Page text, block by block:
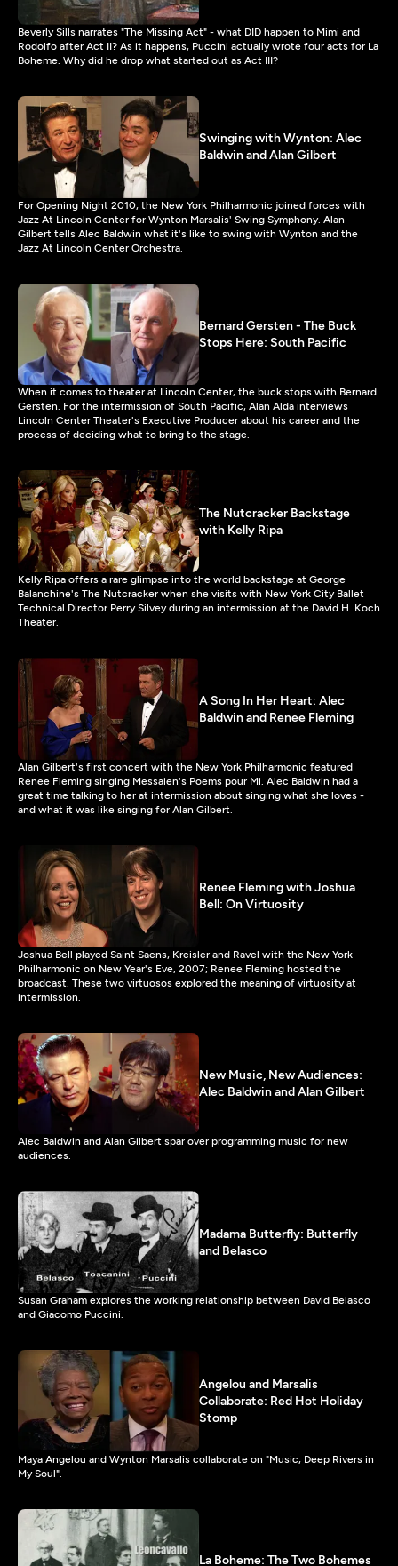
Beverly Sills narrates "The Missing Act" - what DID happen to Mimi and
Rodolfo after Act II? As it happens, Puccini actually wrote four acts for La
Boheme. Why did he drop what started out as Act III?
Swinging with Wynton: Alec
Baldwin and Alan Gilbert
For Opening Night 2010, the New York Philharmonic joined forces with
Jazz At Lincoln Center for Wynton Marsalis' Swing Symphony. Alan
Gilbert tells Alec Baldwin what it's like to swing with Wynton and the
Jazz At Lincoln Center Orchestra.
Bernard Gersten - The Buck
Stops Here: South Pacific
When it comes to theater at Lincoln Center, the buck stops with Bernard
Gersten. For the intermission of South Pacific, Alan Alda interviews
Lincoln Center Theater's Executive Producer about his career and the
process of deciding what to bring to the stage.
The Nutcracker Backstage
with Kelly Ripa
Kelly Ripa offers a rare glimpse into the world backstage at George
Balanchine's The Nutcracker when she visits with New York City Ballet
Technical Director Perry Silvey during an intermission at the David H. Koch
Theater.
A Song In Her Heart: Alec
Baldwin and Renee Fleming
Alan Gilbert's first concert with the New York Philharmonic featured
Renee Fleming singing Messaien's Poems pour Mi. Alec Baldwin had a
great time talking to her at intermission about singing what she loves -
and what it was like singing for Alan Gilbert.
Renee Fleming with Joshua
Bell: On Virtuosity
Joshua Bell played Saint Saens, Kreisler and Ravel with the New York
Philharmonic on New Year's Eve, 2007; Renee Fleming hosted the
broadcast. These two virtuosos explored the meaning of virtuosity at
intermission.
New Music, New Audiences:
Alec Baldwin and Alan Gilbert
Alec Baldwin and Alan Gilbert spar over programming music for new
audiences.
Madama Butterfly: Butterfly
and Belasco
Susan Graham explores the working relationship between David Belasco
and Giacomo Puccini.
Angelou and Marsalis
Collaborate: Red Hot Holiday
Stomp
Maya Angelou and Wynton Marsalis collaborate on "Music, Deep Rivers in
My Soul".
La Boheme: The Two Bohemes